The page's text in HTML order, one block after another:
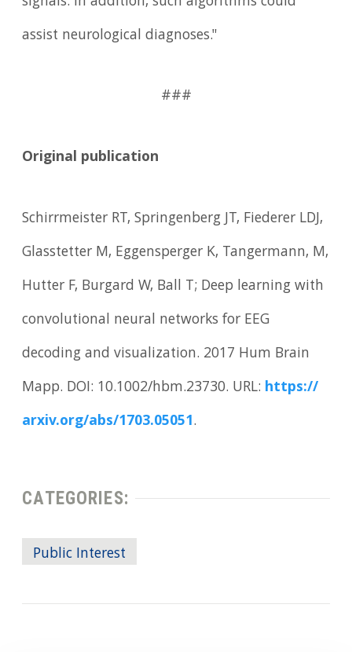
assist neurological diagnoses."
###
Original publication
Schirrmeister RT, Springenberg JT, Fiederer LDJ,
Glasstetter M, Eggensperger K, Tangermann, M,
Hutter F, Burgard W, Ball T; Deep learning with
convolutional neural networks for EEG
decoding and visualization. 2017 Hum Brain
Mapp. DOI: 10.1002/hbm.23730. URL: https://
arxiv.org/abs/1703.05051.
CATEGORIES:
Public Interest